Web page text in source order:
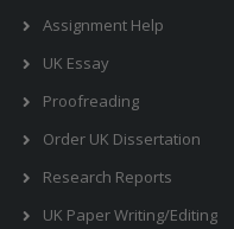
Assignment Help
UK Essay
Proofreading
Order UK Dissertation
Research Reports
UK Paper Writing/Editing